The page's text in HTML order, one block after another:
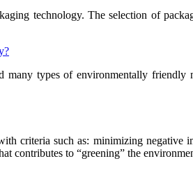
technology. The selection of
types of environmentally
criteria such as: minimizing
contributes to “greening” the